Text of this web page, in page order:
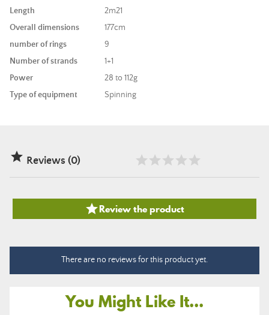
Length
2m21
Overall dimensions
177cm
number of rings
9
Number of strands
1+1
Power
28 to 112g
Type of equipment
Spinning
 Reviews (0)
Review the product
There are no reviews for this product yet.
You Might Like It...